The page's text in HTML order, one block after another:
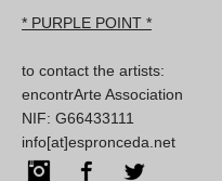
* PURPLE POINT *
to contact the artists:
encontrArte Association
NIF: G66433111
info[at]espronceda.net
InstagramFacebook